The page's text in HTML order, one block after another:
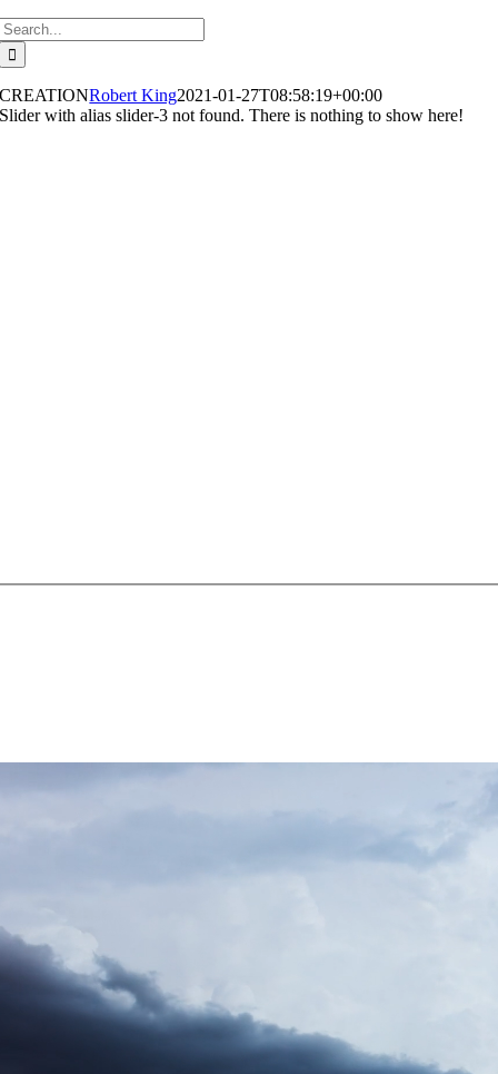
CREATIONRobert King2021-01-27T08:58:19+00:00
Slider with alias slider-3 not found. There is nothing to show here!